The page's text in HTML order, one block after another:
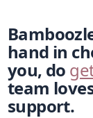
hand in
you, do
team
support.